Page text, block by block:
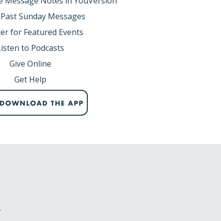
by the Holy Spirit.
to the Father.
of Christ.
Sunday Messages
for Featured Events
to Podcasts
Give Online
Get Help